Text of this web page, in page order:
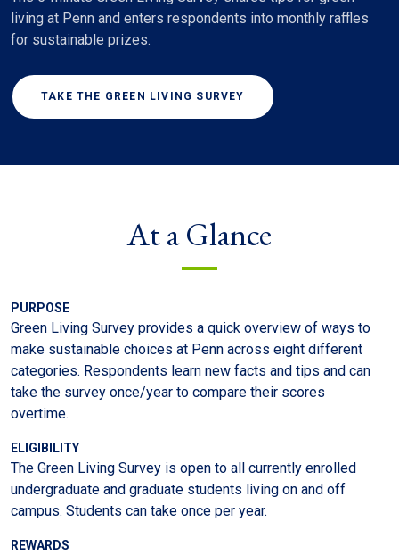
living at Penn and enters respondents into monthly raffles
for sustainable prizes.
TAKE THE GREEN LIVING SURVEY
At a Glance
PURPOSE
Green Living Survey provides a quick overview of ways to
make sustainable choices at Penn across eight different
categories. Respondents learn new facts and tips and can
take the survey once/year to compare their scores
overtime.
ELIGIBILITY
The Green Living Survey is open to all currently enrolled
undergraduate and graduate students living on and off
campus. Students can take once per year.
REWARDS